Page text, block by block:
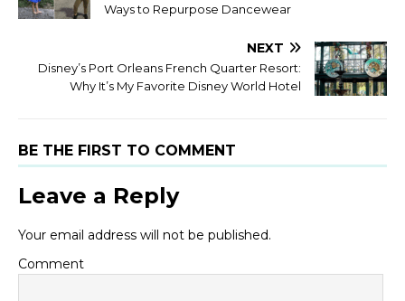
Ways to Repurpose Dancewear
NEXT
Disney’s Port Orleans French Quarter Resort:
Why It’s My Favorite Disney World Hotel
BE THE FIRST TO COMMENT
Leave a Reply
Your email address will not be published.
Comment